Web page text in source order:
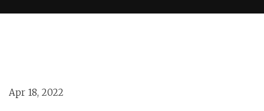
Apr 18, 2022